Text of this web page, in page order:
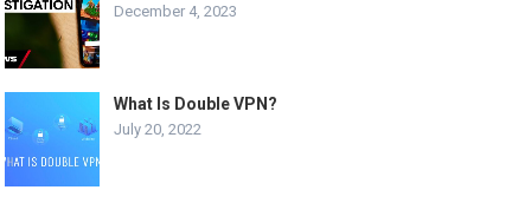
December 4, 2023
What Is Double VPN?
July 20, 2022